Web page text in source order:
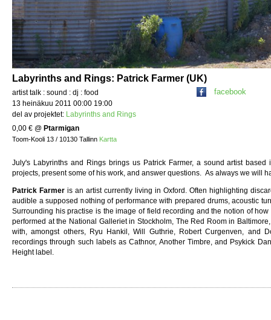
Labyrinths and Rings: Patrick Farmer (UK)
artist talk : sound : dj : food
13 heinäkuu 2011 00:00 19:00
del av projektet: Labyrinths and Rings
0,00 € @ Ptarmigan
Toom-Kooli 13 / 10130 Tallinn Kartta
facebook
July's Labyrinths and Rings brings us Patrick Farmer, a sound artist
projects, present some of his work, and answer questions. As always we will
Patrick Farmer is an artist currently living in Oxford. Often highlighting
audible a supposed nothing of performance with prepared drums, acoustic
Surrounding his practise is the image of field recording and the notion of
performed at the National Galleriet in Stockholm, The Red Room in
with, amongst others, Ryu Hankil, Will Guthrie, Robert Curgenven, and
recordings through such labels as Cathnor, Another Timbre, and Psykick
Height label.